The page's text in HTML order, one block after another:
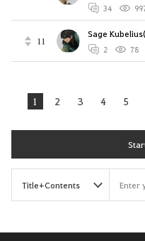
34
11
Sage
2 78
1 2 3 4 5